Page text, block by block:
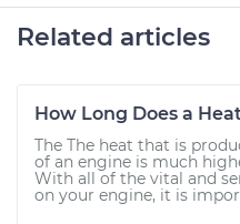
Related articles
How Long Does a
The The heat that is
of an engine is much
With all of the vital and
on your engine, it is